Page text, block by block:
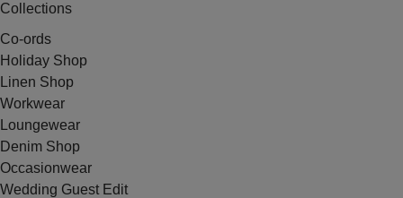
Collections
Co-ords
Holiday Shop
Linen Shop
Workwear
Loungewear
Denim Shop
Occasionwear
Wedding Guest Edit